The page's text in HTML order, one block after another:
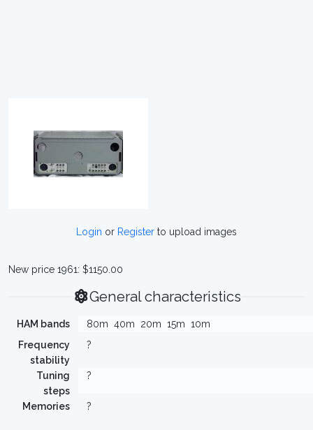
Login or Register to upload images
New price 1961: $1150.00
General characteristics
HAM bands 80m 40m 20m 15m 10m
Frequency
stability
?
Tuning
steps
?
Memories ?